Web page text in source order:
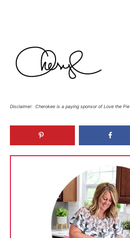
Disclaimer: Cherokee is a paying sponsor of Love the Pie